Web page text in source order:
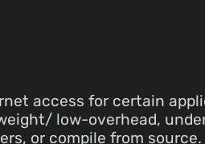
access for certain
low-overhead,
or compile from source.